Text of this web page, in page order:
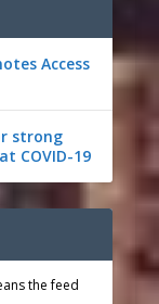
Access
strong
COVID-19
the feed